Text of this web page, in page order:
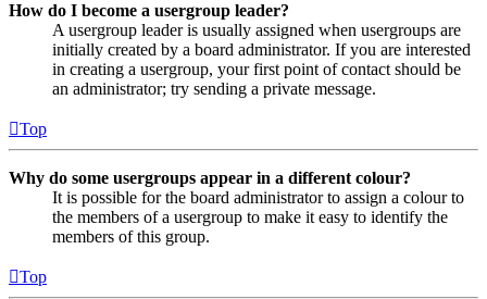
How do I become a usergroup leader?
A usergroup leader is usually assigned when usergroups are
initially created by a board administrator. If you are interested
in creating a usergroup, your first point of contact should be
an administrator; try sending a private message.
Top
Why do some usergroups appear in a different colour?
It is possible for the board administrator to assign a colour to
the members of a usergroup to make it easy to identify the
members of this group.
Top